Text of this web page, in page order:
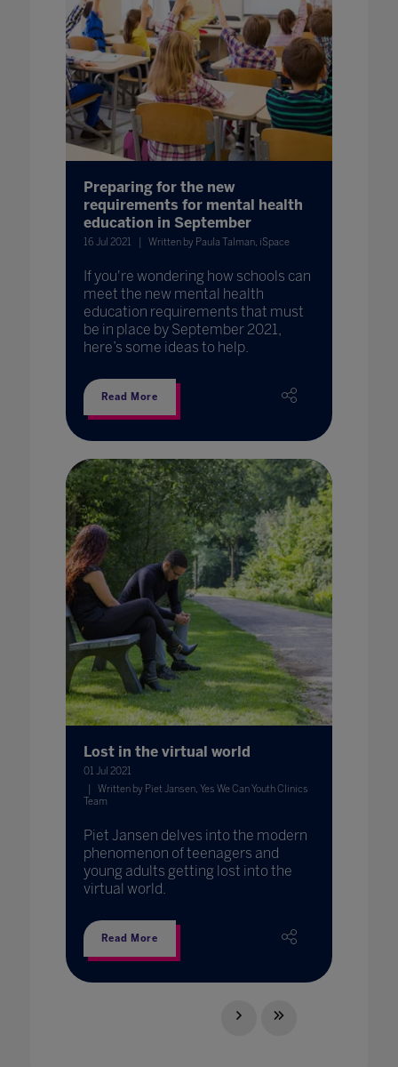
Preparing for the new
requirements for mental health
education in September
16 Jul 2021 Written by Paula Talman, iSpace
If you're wondering how schools can
meet the new mental health
education requirements that must
be in place by September 2021,
here’s some ideas to help.
Read More
Lost in the virtual world
01 Jul 2021
Written by Piet Jansen, Yes We Can Youth Clinics
Team
Piet Jansen delves into the modern
phenomenon of teenagers and
young adults getting lost into the
virtual world.
Read More